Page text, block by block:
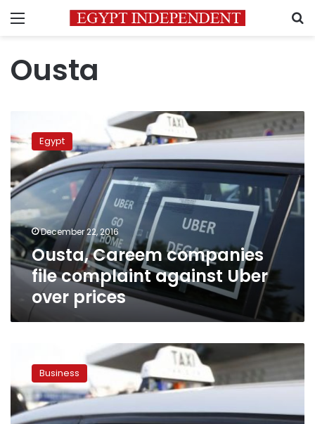
Menu
Ousta
Careem
companies
file
complaint
against
Uber
over
prices
Egypt
December 22, 2016
Ousta, Careem companies
file complaint against Uber
over prices
Careem
expected
to
raise
Business